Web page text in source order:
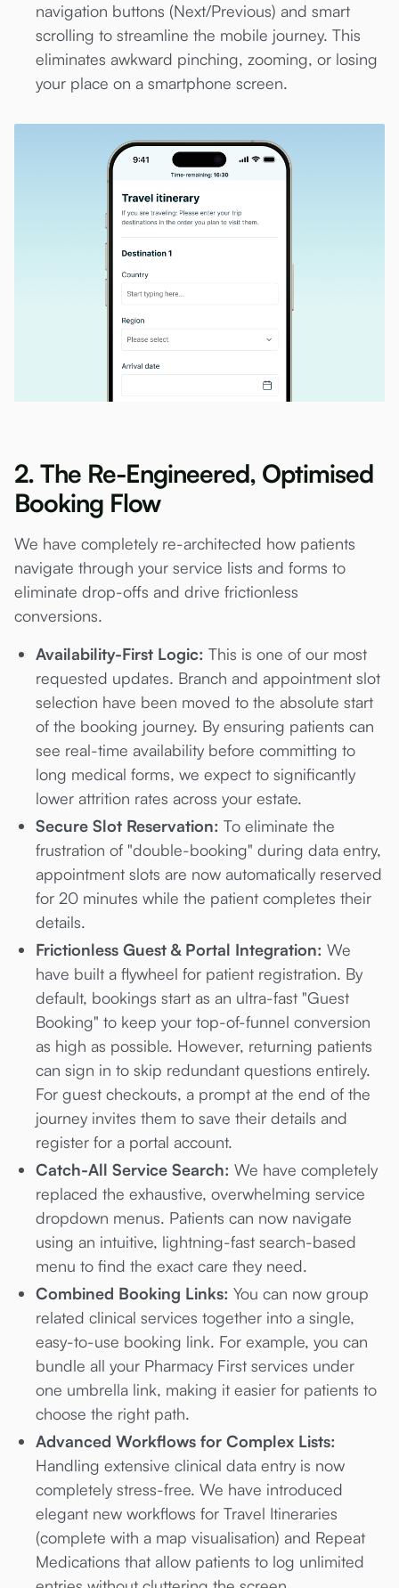
navigation buttons (Next/Previous) and smart
scrolling to streamline the mobile journey. This
eliminates awkward pinching, zooming, or losing
your place on a smartphone screen.
2. The Re-Engineered, Optimised
Booking Flow
We have completely re-architected how patients
navigate through your service lists and forms to
eliminate drop-offs and drive frictionless
conversions.
Availability-First Logic: This is one of our most
requested updates. Branch and appointment slot
selection have been moved to the absolute start
of the booking journey. By ensuring patients can
see real-time availability before committing to
long medical forms, we expect to significantly
lower attrition rates across your estate.
Secure Slot Reservation: To eliminate the
frustration of "double-booking" during data entry,
appointment slots are now automatically reserved
for 20 minutes while the patient completes their
details.
Frictionless Guest & Portal Integration: We
have built a flywheel for patient registration. By
default, bookings start as an ultra-fast "Guest
Booking" to keep your top-of-funnel conversion
as high as possible. However, returning patients
can sign in to skip redundant questions entirely.
For guest checkouts, a prompt at the end of the
journey invites them to save their details and
register for a portal account.
Catch-All Service Search: We have completely
replaced the exhaustive, overwhelming service
dropdown menus. Patients can now navigate
using an intuitive, lightning-fast search-based
menu to find the exact care they need.
Combined Booking Links: You can now group
related clinical services together into a single,
easy-to-use booking link. For example, you can
bundle all your Pharmacy First services under
one umbrella link, making it easier for patients to
choose the right path.
Advanced Workflows for Complex Lists:
Handling extensive clinical data entry is now
completely stress-free. We have introduced
elegant new workflows for Travel Itineraries
(complete with a map visualisation) and Repeat
Medications that allow patients to log unlimited